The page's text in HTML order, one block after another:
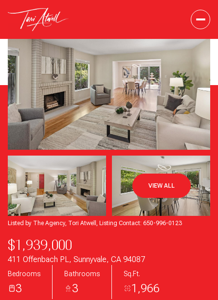
VIEW ALL
Listed by The Agency, Tori Atwell, Listing Contact: 650-996-0123
$1,939,000
411 Offenbach PL, Sunnyvale, CA 94087
Bedrooms
3
Bathrooms
3
Sq.Ft.
1,966
Friday
07
Aug
Saturday
Aug